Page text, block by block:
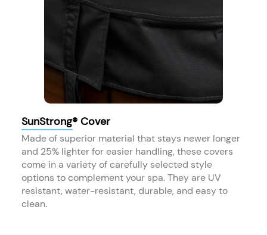
SunStrong® Cover
Made of superior material that stays newer longer
and 25% lighter for easier handling, these covers
come in a variety of carefully selected style
options to complement your spa. They are UV
resistant, water-resistant, durable, and easy to
clean.